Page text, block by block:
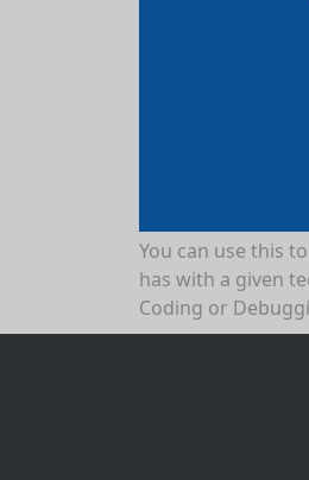
You can use this
has with a given
Coding or